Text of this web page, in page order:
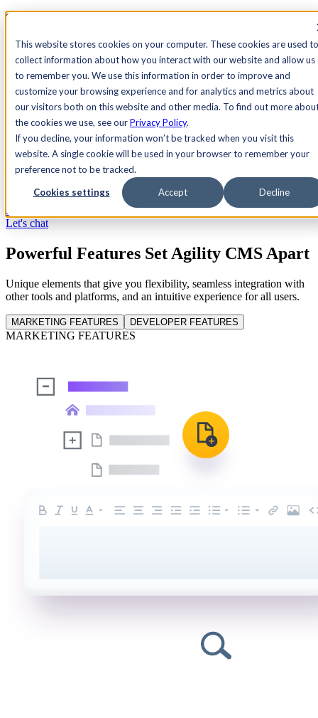
This website stores cookies on your computer. These cookies are used to
collect information about how you interact with our website and allow us
to remember you. We use this information in order to improve and
customize your browsing experience and for analytics and metrics about
our visitors both on this website and other media. To find out more
the cookies we use, see ourPrivacy Policy.
If you decline, your information won’t be tracked when you visit this
website. A single cookie will be used in your browser to remember your
preference not to be tracked.
Cookies settings Accept Decline
See Agility CMS in action.
Search
AcademyDocsSign In
Let's chat
Platform
Solutions
Resources
Pricing
Let's chat
Powerful Features Set Agility CMS Apart
Unique elements that give you flexibility, seamless integration with
other tools and platforms, and an intuitive experience for all users.
MARKETING FEATURES DEVELOPER FEATURES
MARKETING FEATURES